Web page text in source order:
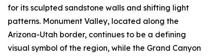
for its sculpted sandstone walls and shifting light
patterns. Monument Valley, located along the
Arizona-Utah border, continues to be a defining
visual symbol of the region, while the Grand Canyon